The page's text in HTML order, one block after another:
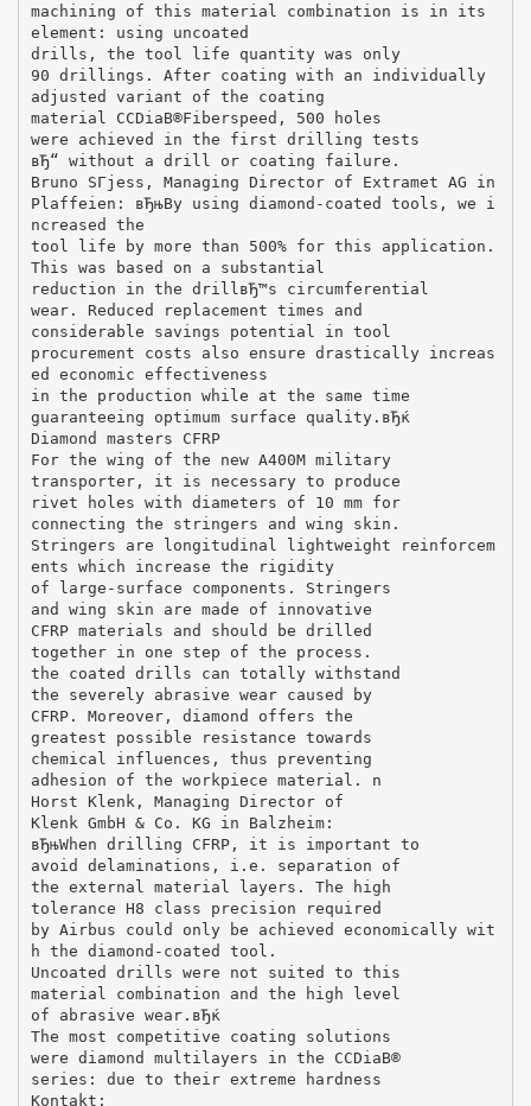
machining of this material combination is in its
element: using uncoated
drills, the tool life quantity was only
90 drillings. After coating with an individually
adjusted variant of the coating
material CCDiaВ®Fiberspeed, 500 holes
were achieved in the first drilling tests
вЂ“ without a drill or coating failure.
Bruno SГјess, Managing Director of Extramet AG in
Plaffeien: вЂњBy using diamond-coated tools, we i
ncreased the
tool life by more than 500% for this application.
This was based on a substantial
reduction in the drillвЂ™s circumferential
wear. Reduced replacement times and
considerable savings potential in tool
procurement costs also ensure drastically increas
ed economic effectiveness
in the production while at the same time
guaranteeing optimum surface quality.вЂќ
Diamond masters CFRP
For the wing of the new A400M military
transporter, it is necessary to produce
rivet holes with diameters of 10 mm for
connecting the stringers and wing skin.
Stringers are longitudinal lightweight reinforcem
ents which increase the rigidity
of large-surface components. Stringers
and wing skin are made of innovative
CFRP materials and should be drilled
together in one step of the process.
the coated drills can totally withstand
the severely abrasive wear caused by
CFRP. Moreover, diamond offers the
greatest possible resistance towards
chemical influences, thus preventing
adhesion of the workpiece material. n
Horst Klenk, Managing Director of
Klenk GmbH & Co. KG in Balzheim:
вЂњWhen drilling CFRP, it is important to
avoid delaminations, i.e. separation of
the external material layers. The high
tolerance H8 class precision required
by Airbus could only be achieved economically wit
h the diamond-coated tool.
Uncoated drills were not suited to this
material combination and the high level
of abrasive wear.вЂќ
The most competitive coating solutions
were diamond multilayers in the CCDiaВ®
series: due to their extreme hardness
Kontakt: